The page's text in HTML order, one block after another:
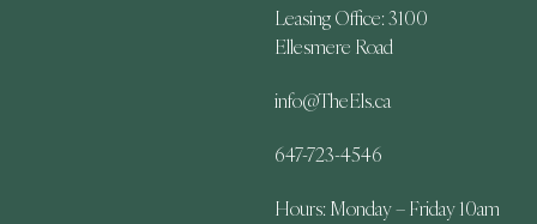
Leasing Office: 3100
Ellesmere Road
info@TheEls.ca
647-723-4546
Hours: Monday – Friday 10am